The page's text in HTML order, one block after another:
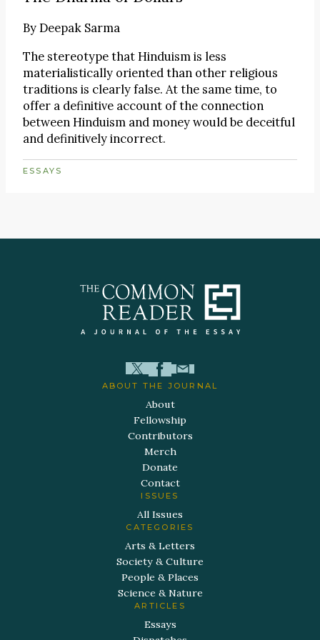
ByDeepak Sarma
The stereotype that Hinduism is less
materialistically oriented than other religious
traditions is clearly false. At the same time, to
offer a definitive account of the connection
between Hinduism and money would be deceitful
and definitively incorrect.
ESSAYS
ABOUT THE JOURNAL
About
Fellowship
Contributors
Merch
Donate
Contact
ISSUES
All Issues
CATEGORIES
Arts & Letters
Society & Culture
People & Places
Science & Nature
ARTICLES
Essays